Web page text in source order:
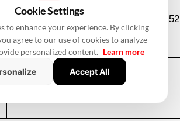
Wednesday
06:52 AM to
November 26
06:52 AM to 05:47 PM
Cookie Settings
to enhance your experience. By clicking
agree to our use of cookies to analyze
personalized content. Learn more
Accept All